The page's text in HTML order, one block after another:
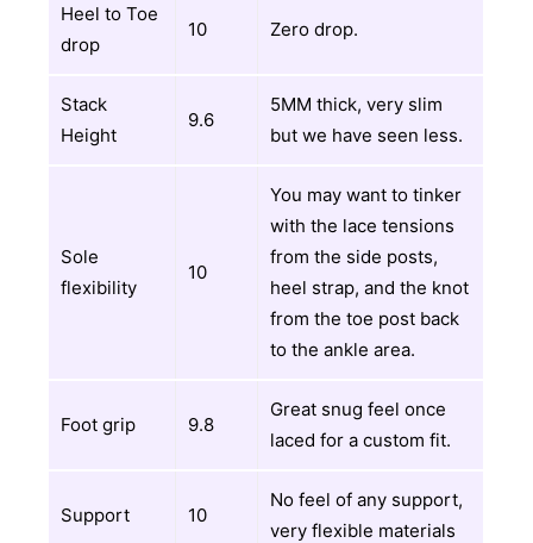
Heel to Toe
drop
10 Zero drop.
Stack
Height
9.6
5MM thick, very slim
but we have seen less.
Sole
flexibility
10
You may want to tinker
with the lace tensions
from the side posts,
heel strap, and the knot
from the toe post back
to the ankle area.
Foot grip 9.8
Great snug feel once
laced for a custom fit.
Support 10
No feel of any support,
very flexible materials